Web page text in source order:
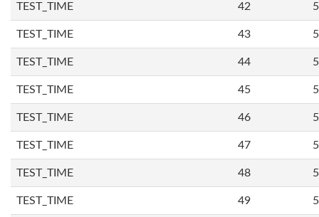
TEST_TIME 42
TEST_TIME 43
TEST_TIME 44
TEST_TIME 45
TEST_TIME 46
TEST_TIME 47
TEST_TIME 48
TEST_TIME 49